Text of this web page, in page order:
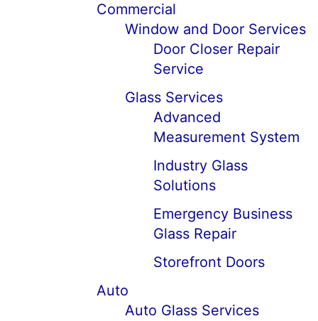
Commercial
Window and Door Services
Door Closer Repair
Service
Glass Services
Advanced
Measurement System
Industry Glass
Solutions
Emergency Business
Glass Repair
Storefront Doors
Auto
Auto Glass Services